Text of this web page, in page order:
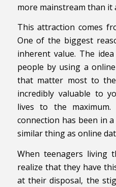
more mainstream than it
This attraction comes
One of the biggest
inherent value. The
people by using a
that matter most to
incredibly valuable to
lives to the
connection has been in
similar thing as online
When teenagers living
realize that they have
at their disposal, the